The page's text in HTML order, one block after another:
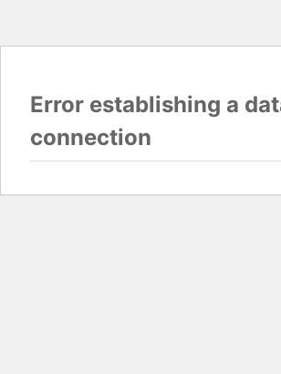
Error establishing a
connection